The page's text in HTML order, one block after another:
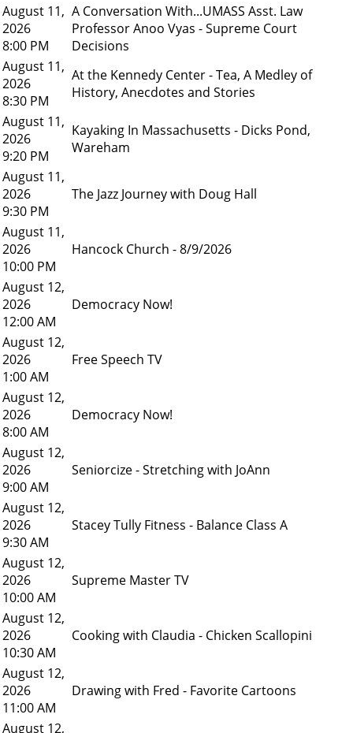
August 11,
2026
8:00 PM
A Conversation With...UMASS Asst. Law
Professor Anoo Vyas - Supreme Court
Decisions
August 11,
2026
8:30 PM
At the Kennedy Center - Tea, A Medley of
History, Anecdotes and Stories
August 11,
2026
9:20 PM
Kayaking In Massachusetts - Dicks Pond,
Wareham
August 11,
2026
9:30 PM
The Jazz Journey with Doug Hall
August 11,
2026
10:00 PM
Hancock Church - 8/9/2026
August 12,
2026
12:00 AM
Democracy Now!
August 12,
2026
1:00 AM
Free Speech TV
August 12,
2026
8:00 AM
Democracy Now!
August 12,
2026
9:00 AM
Seniorcize - Stretching with JoAnn
August 12,
2026
9:30 AM
Stacey Tully Fitness - Balance Class A
August 12,
2026
10:00 AM
Supreme Master TV
August 12,
2026
10:30 AM
Cooking with Claudia - Chicken Scallopini
August 12,
2026
11:00 AM
Drawing with Fred - Favorite Cartoons
August 12,